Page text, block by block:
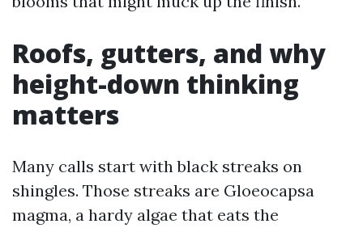
Roofs, gutters, and why
height-down thinking
matters
Many calls start with black streaks on
shingles. Those streaks are Gloeocapsa
magma, a hardy algae that eats the